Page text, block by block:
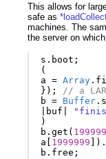
This allows for
safe as
machines. The
the server on
s . boot ;
(
a
= Array .
});
// a
b
= Buffer .
buf
)
b .get (
a
1999999 ]).
b . free ;